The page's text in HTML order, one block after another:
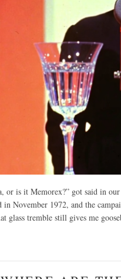
or is it Memorex?” got said in
in November 1972, and the
glass tremble still gives me